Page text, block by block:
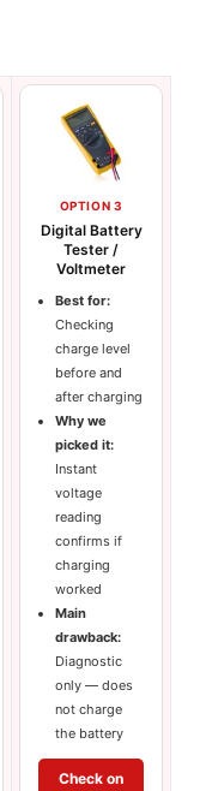
OPTION 3
Digital Battery
Tester /
Voltmeter
Best for:
Checking
charge level
before and
after charging
Why we
picked it:
Instant
voltage
reading
confirms if
charging
worked
Main
drawback:
Diagnostic
only — does
not charge
the battery
Check on